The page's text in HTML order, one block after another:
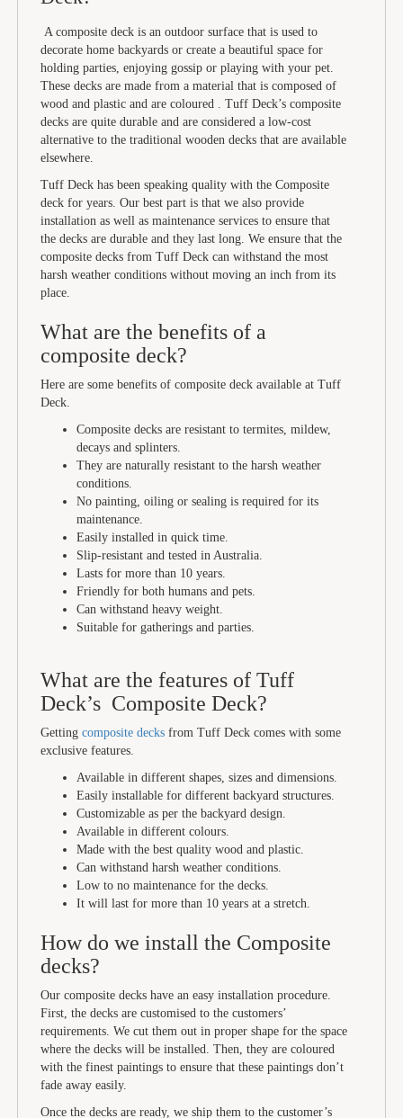
A composite deck is an outdoor surface that is used to
decorate home backyards or create a beautiful space for
holding parties, enjoying gossip or playing with your pet.
These decks are made from a material that is composed of
wood and plastic and are coloured . Tuff Deck’s composite
decks are quite durable and are considered a low-cost
alternative to the traditional wooden decks that are available
elsewhere.
Tuff Deck has been speaking quality with the Composite
deck for years. Our best part is that we also provide
installation as well as maintenance services to ensure that
the decks are durable and they last long. We ensure that the
composite decks from Tuff Deck can withstand the most
harsh weather conditions without moving an inch from its
place.
What are the benefits of a
composite deck?
Here are some benefits of composite deck available at Tuff
Deck.
Composite decks are resistant to termites, mildew,
decays and splinters.
They are naturally resistant to the harsh weather
conditions.
No painting, oiling or sealing is required for its
maintenance.
Easily installed in quick time.
Slip-resistant and tested in Australia.
Lasts for more than 10 years.
Friendly for both humans and pets.
Can withstand heavy weight.
Suitable for gatherings and parties.
What are the features of Tuff
Deck’s Composite Deck?
Gettingcomposite decks from Tuff Deck comes with some
exclusive features.
Available in different shapes, sizes and dimensions.
Easily installable for different backyard structures.
Customizable as per the backyard design.
Available in different colours.
Made with the best quality wood and plastic.
Can withstand harsh weather conditions.
Low to no maintenance for the decks.
It will last for more than 10 years at a stretch.
How do we install the Composite
decks?
Our composite decks have an easy installation procedure.
First, the decks are customised to the customers’
requirements. We cut them out in proper shape for the space
where the decks will be installed. Then, they are coloured
with the finest paintings to ensure that these paintings don’t
fade away easily.
Once the decks are ready, we ship them to the customer’s